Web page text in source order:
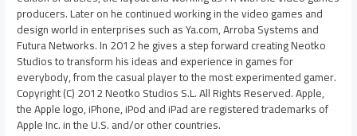
producers. Later on he continued working in the video games and
design world in enterprises such as Ya.com, Arroba Systems and
Futura Networks. In 2012 he gives a step forward creating Neotko
Studios to transform his ideas and experience in games for
everybody, from the casual player to the most experimented gamer.
Copyright (C) 2012 Neotko Studios S.L. All Rights Reserved. Apple,
the Apple logo, iPhone, iPod and iPad are registered trademarks of
Apple Inc. in the U.S. and/or other countries.